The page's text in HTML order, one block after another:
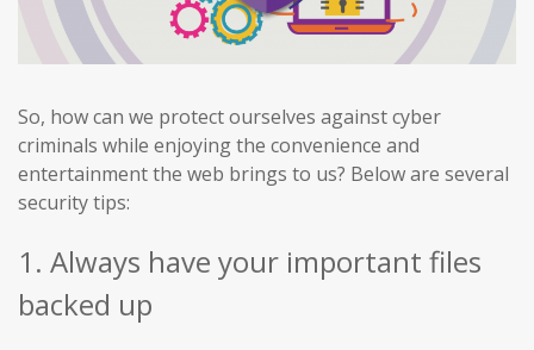
So, how can we protect ourselves against cyber
criminals while enjoying the convenience and
entertainment the web brings to us? Below are several
security tips:
1. Always have your important files
backed up